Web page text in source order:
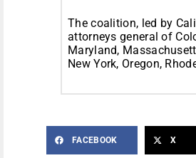
The coalition, led by
attorneys general of
Maryland,
New York, Oregon,
FACEBOOK X